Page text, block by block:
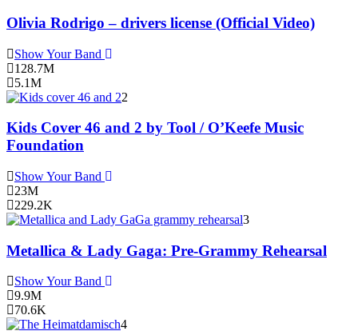
Olivia Rodrigo – drivers license (Official Video)
Show Your Band
128.7M
5.1M
2
Kids Cover 46 and 2 by Tool / O’Keefe Music
Foundation
Show Your Band
23M
229.2K
3
Metallica & Lady Gaga: Pre-Grammy Rehearsal
Show Your Band
9.9M
70.6K
4